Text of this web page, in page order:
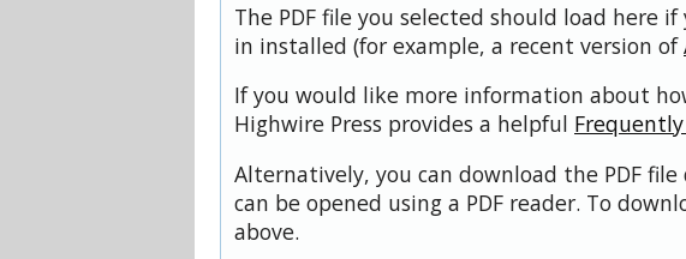
The PDF file you selected should load here
in installed (for example, a recent version of
If you would like more information about
Highwire Press provides a helpful
Alternatively, you can download the PDF
can be opened using a PDF reader. To
above.